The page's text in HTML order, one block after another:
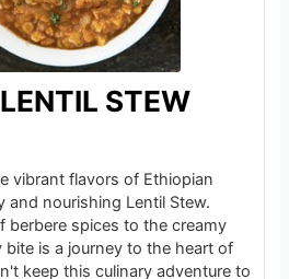
STEW
vibrant flavors of Ethiopian
and nourishing Lentil Stew.
berbere spices to the creamy
bite is a journey to the heart of
keep this culinary adventure to